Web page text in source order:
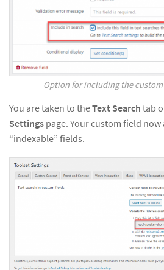
Option for including the
You are taken to theText Search tab
Settings page. Your custom field
“indexable” fields.